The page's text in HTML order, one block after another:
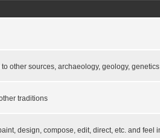
other sources, archaeology, geology,
traditions
design, compose, edit, direct, etc. and feel